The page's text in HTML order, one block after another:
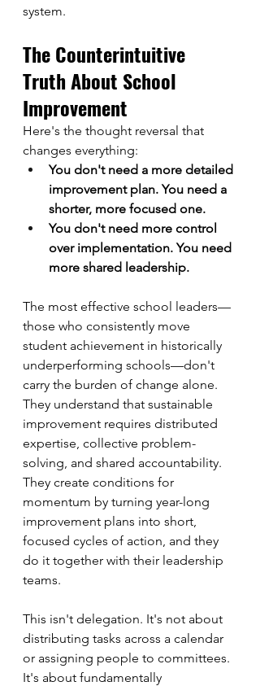
system.
The Counterintuitive
Truth About School
Improvement
Here's the thought reversal that
changes everything:
You don't need a more detailed
improvement plan. You need a
shorter, more focused one.
You don't need more control
over implementation. You need
more shared leadership.
The most effective school leaders—
those who consistently move
student achievement in historically
underperforming schools—don't
carry the burden of change alone.
They understand that sustainable
improvement requires distributed
expertise, collective problem-
solving, and shared accountability.
They create conditions for
momentum by turning year-long
improvement plans into short,
focused cycles of action, and they
do it together with their leadership
teams.
This isn't delegation. It's not about
distributing tasks across a calendar
or assigning people to committees.
It's about fundamentally